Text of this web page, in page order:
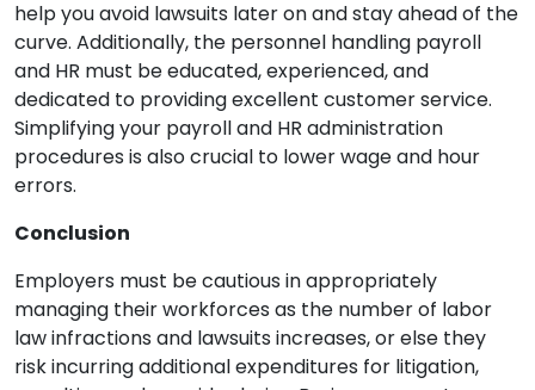
help you avoid lawsuits later on and stay ahead of the
curve. Additionally, the personnel handling payroll
and HR must be educated, experienced, and
dedicated to providing excellent customer service.
Simplifying your payroll and HR administration
procedures is also crucial to lower wage and hour
errors.
Conclusion
Employers must be cautious in appropriately
managing their workforces as the number of labor
law infractions and lawsuits increases, or else they
risk incurring additional expenditures for litigation,